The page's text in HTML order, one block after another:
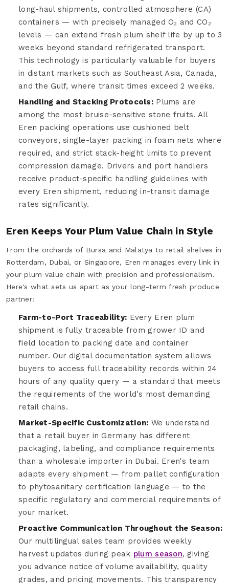
long-haul shipments, controlled atmosphere (CA)
containers — with precisely managed O₂ and CO₂
levels — can extend fresh plum shelf life by up to 3
weeks beyond standard refrigerated transport.
This technology is particularly valuable for buyers
in distant markets such as Southeast Asia, Canada,
and the Gulf, where transit times exceed 2 weeks.
Handling and Stacking Protocols:Plums are
among the most bruise-sensitive stone fruits. All
Eren packing operations use cushioned belt
conveyors, single-layer packing in foam nets where
required, and strict stack-height limits to prevent
compression damage. Drivers and port handlers
receive product-specific handling guidelines with
every Eren shipment, reducing in-transit damage
rates significantly.
Eren Keeps Your Plum Value Chain in Style
From the orchards of Bursa and Malatya to retail shelves in
Rotterdam, Dubai, or Singapore, Eren manages every link in
your plum value chain with precision and professionalism.
Here's what sets us apart as your long-term fresh produce
partner:
Farm-to-Port Traceability: Every Eren plum
shipment is fully traceable from grower ID and
field location to packing date and container
number. Our digital documentation system allows
buyers to access full traceability records within 24
hours of any quality query — a standard that meets
the requirements of the world's most demanding
retail chains.
Market-Specific Customization: We understand
that a retail buyer in Germany has different
packaging, labeling, and compliance requirements
than a wholesale importer in Dubai. Eren's team
adapts every shipment — from pallet configuration
to phytosanitary certification language — to the
specific regulatory and commercial requirements of
your market.
Proactive Communication Throughout the Season:
Our multilingual sales team provides weekly
harvest updates during peak plum season, giving
you advance notice of volume availability, quality
grades, and pricing movements. This transparency